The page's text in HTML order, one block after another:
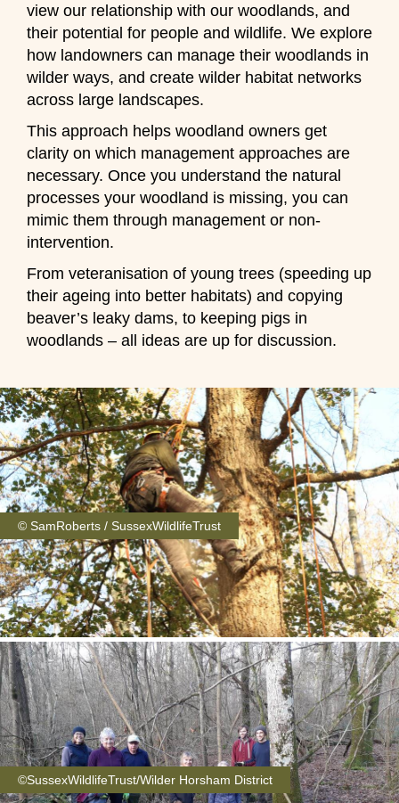
view our relationship with our woodlands, and
their potential for people and wildlife. We explore
how landowners can manage their woodlands in
wilder ways, and create wilder habitat networks
across large landscapes.
This approach helps woodland owners get
clarity on which management approaches are
necessary. Once you understand the natural
processes your woodland is missing, you can
mimic them through management or non-
intervention.
From veteranisation of young trees (speeding up
their ageing into better habitats) and copying
beaver’s leaky dams, to keeping pigs in
woodlands – all ideas are up for discussion.
© SamRoberts / SussexWildlifeTrust
©SussexWildlifeTrust/Wilder Horsham District